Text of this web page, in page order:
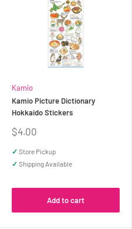
Kamio
Kamio Picture Dictionary
Hokkaido Stickers
Sale
$4.00
✓ Store Pickup
✓ Shipping Available
Add to cart